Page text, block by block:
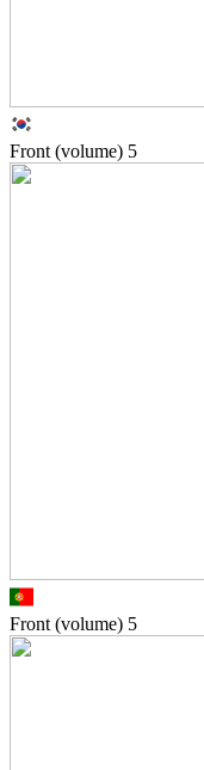
Front (volume) 5
Front (volume) 5